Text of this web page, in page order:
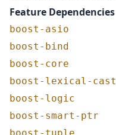
Feature Dependencies
boost-asio
boost-bind
boost-core
boost-lexical-cast
boost-logic
boost-smart-ptr